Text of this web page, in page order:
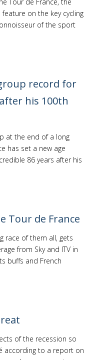
on the key cycling
of the sport
record for
his 100th
at the end of a long
has set a new age
86 years after his
Tour de France
race of them all, gets
from Sky and ITV in
buffs and French
of the recession so
according to a report on